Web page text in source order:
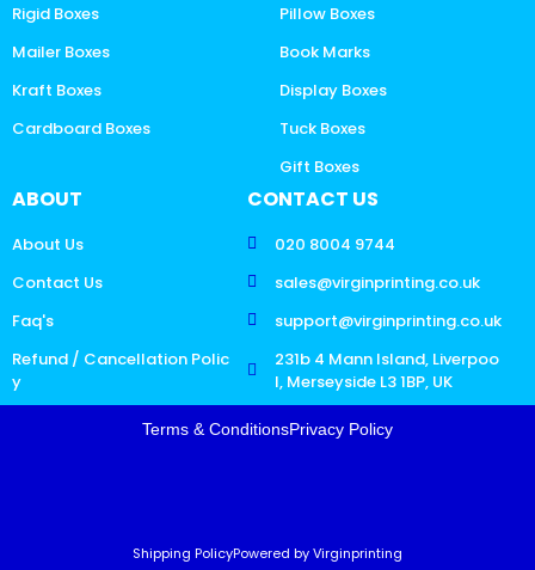
Rigid Boxes
Mailer Boxes
Kraft Boxes
Cardboard Boxes
Pillow Boxes
Book Marks
Display Boxes
Tuck Boxes
Gift Boxes
ABOUT
About Us
Contact Us
Faq's
Refund / Cancellation Polic
y
CONTACT US
020 8004 9744
sales@virginprinting.co.uk
support@virginprinting.co.uk
231b 4 Mann Island, Liverpoo
l, Merseyside L3 1BP, UK
Terms & ConditionsPrivacy Policy
Shipping PolicyPowered by Virginprinting